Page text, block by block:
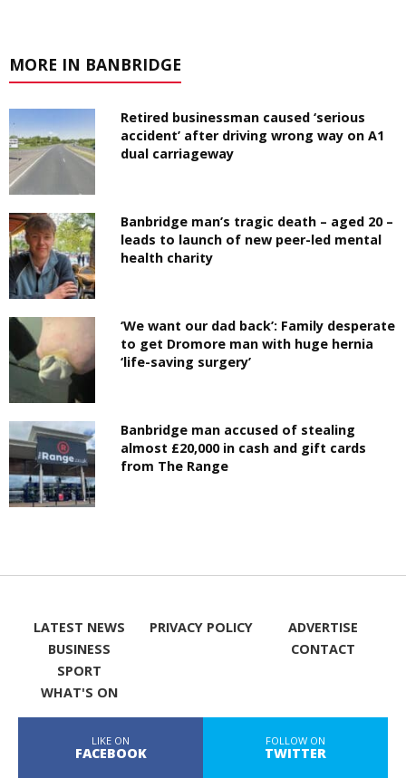
MORE IN BANBRIDGE
Retired businessman caused ‘serious
accident’ after driving wrong way on A1
dual carriageway
Banbridge man’s tragic death – aged 20 –
leads to launch of new peer-led mental
health charity
‘We want our dad back’: Family desperate
to get Dromore man with huge hernia
‘life-saving surgery’
Banbridge man accused of stealing
almost £20,000 in cash and gift cards
from The Range
LATEST NEWS
BUSINESS
SPORT
WHAT'S ON
PRIVACY POLICY
ADVERTISE
CONTACT
LIKE ON
FACEBOOK
FOLLOW ON
TWITTER